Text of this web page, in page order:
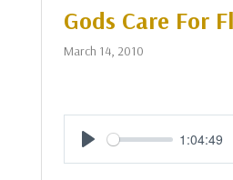
Gods Care For
March 14, 2010
Play
1:04:49